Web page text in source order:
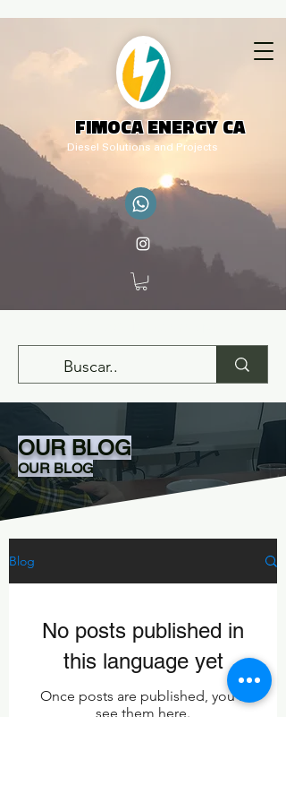
FIMOCA ENERGY CA
Diesel Solutions and Projects
OUR BLOG
OUR BLOG
Blog
No posts published in
this language yet
Once posts are published, you’ll
see them here.